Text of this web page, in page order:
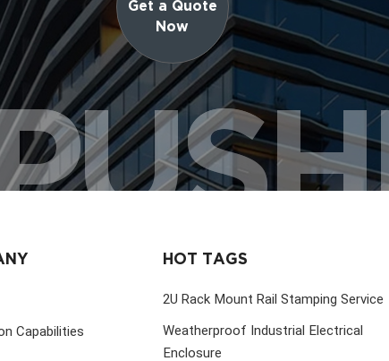
Get a Quote
Now
Capabilities
HOT TAGS
2U Rack Mount Rail Stamping Service
Weatherproof Industrial Electrical
Enclosure